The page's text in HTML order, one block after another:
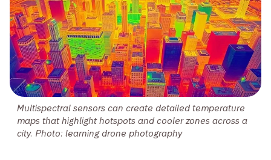
Multispectral sensors can create detailed temperature
maps that highlight hotspots and cooler zones across a
city. Photo: learning drone photography